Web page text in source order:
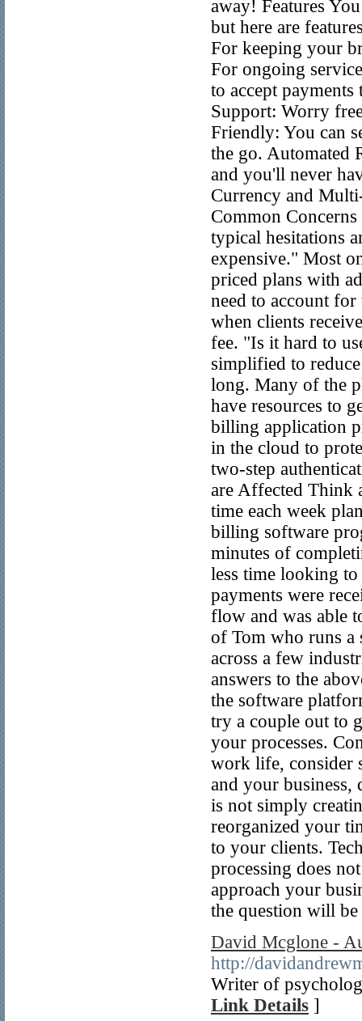
away! Features
but here are
For keeping your
For ongoing
to accept
Support: Worry
Friendly: You can
the go. Automated
and you'll never
Currency and
Common
typical hesitations
expensive." Most
priced plans with
need to account for
when clients
fee. "Is it hard to
simplified to
long. Many of the
have resources to
billing application
in the cloud to
two-step
are Affected Think
time each week
billing software
minutes of
less time looking to
payments were
flow and was able
of Tom who runs a
across a few
answers to the
the software
try a couple out to
your processes.
work life, consider
and your business,
is not simply
reorganized your
to your clients.
processing does
approach your
the question will
David Mcglone -
http://
Writer of
Link Details ]